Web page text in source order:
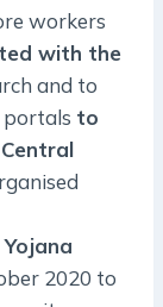
workers
with the
and to
to
2020 to